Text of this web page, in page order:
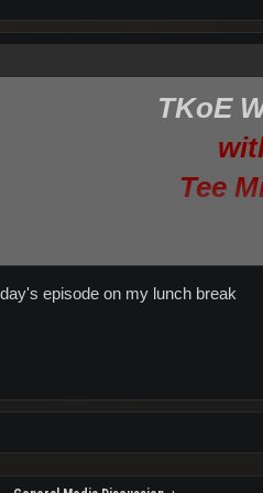
TKoE
Tee
Weekly Mail Bag//Hot Topic: Your
Hot Topic: Skills, Professions &
episode on my lunch break